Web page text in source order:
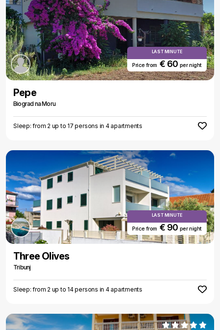
LAST MINUTE
Price from€ 60 per night
Pepe
Biograd na Moru
Sleep: from 2 up to 17 persons in 4 apartments
LAST MINUTE
Price from€ 90 per night
Three Olives
Tribunj
Sleep: from 2 up to 14 persons in 4 apartments